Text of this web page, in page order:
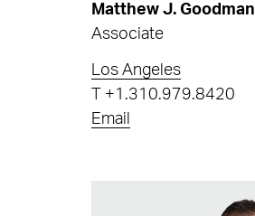
Matthew J. Goodman
Associate
Los Angeles
+1.310.979.8420
Email